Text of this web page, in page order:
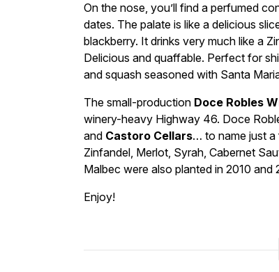
On the nose, you’ll find a perfumed
dates. The palate is like a delicious
blackberry. It drinks very much like a
Delicious and quaffable. Perfect for
and squash seasoned with Santa
The small-production Doce Robles
winery-heavy Highway 46. Doce
and Castoro Cellars… to name just a
Zinfandel, Merlot, Syrah, Cabernet
Malbec were also planted in 2010 and
Enjoy!